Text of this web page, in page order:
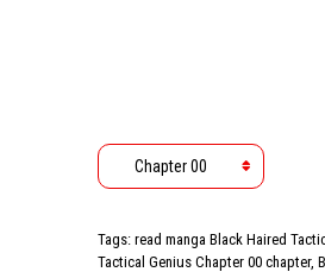
Tags: read manga Black Haired
Tactical Genius Chapter 00 chapter,